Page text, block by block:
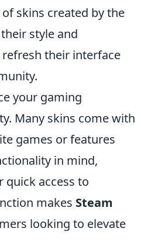
skins created by the
style and
their interface
your gaming
Many skins come with
games or features
in mind,
access to
makes Steam
looking to elevate